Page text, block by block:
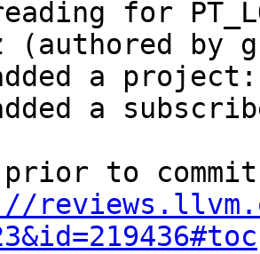
for
(authored by
a project:
a
prior to